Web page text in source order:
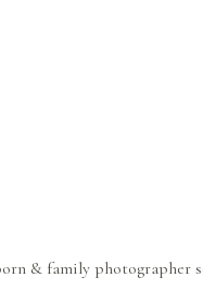
& family photographer